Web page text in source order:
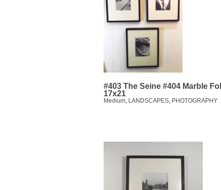
#403 The Seine #404 Marble
17x21
Medium, LANDSCAPES, PHOTOGRAPHY